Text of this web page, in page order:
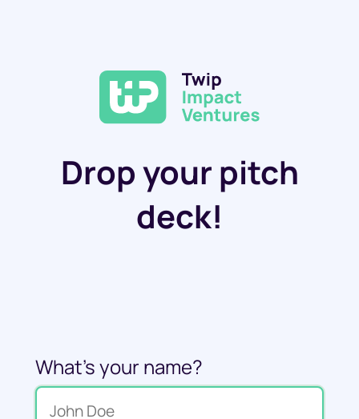
Drop your pitch
deck!
What's your name?